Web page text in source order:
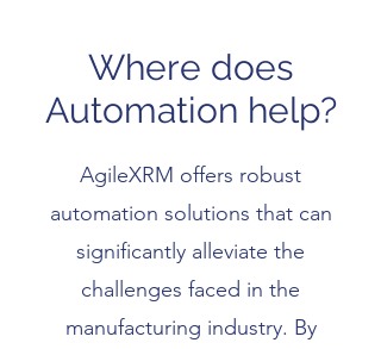
Where does
Automation help?
AgileXRM offers robust
automation solutions that can
significantly alleviate the
challenges faced in the
manufacturing industry. By